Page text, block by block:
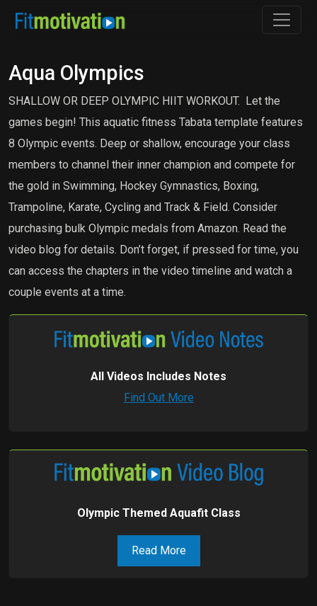
Aqua Olympics
SHALLOW OR DEEP OLYMPIC HIIT WORKOUT. Let the
games begin! This aquatic fitness Tabata template features
8 Olympic events. Deep or shallow, encourage your class
members to channel their inner champion and compete for
the gold in Swimming, Hockey Gymnastics, Boxing,
Trampoline, Karate, Cycling and Track & Field. Consider
purchasing bulk Olympic medals from Amazon. Read the
video blog for details. Don’t forget, if pressed for time, you
can access the chapters in the video timeline and watch a
couple events at a time.
All Videos Includes Notes
Find Out More
Olympic Themed Aquafit Class
Read More